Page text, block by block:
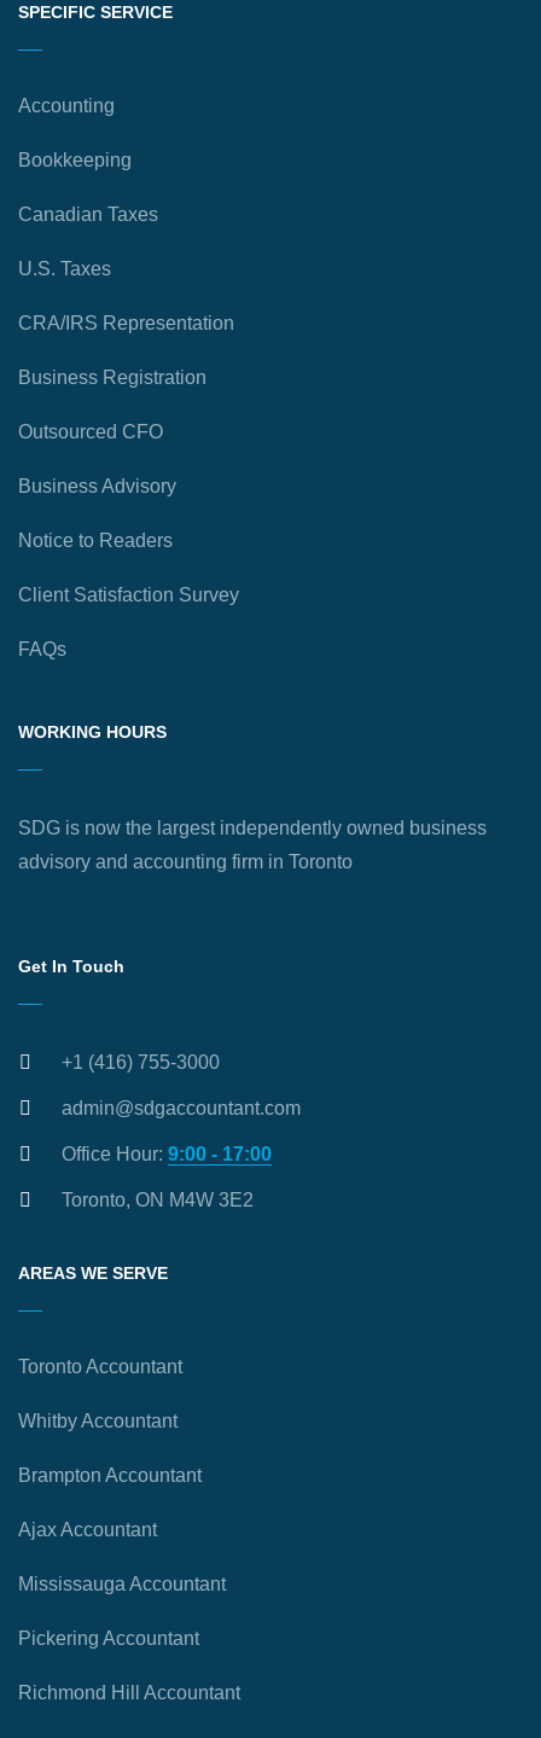
SPECIFIC SERVICE
Accounting
Bookkeeping
Canadian Taxes
U.S. Taxes
CRA/IRS Representation
Business Registration
Outsourced CFO
Business Advisory
Notice to Readers
Client Satisfaction Survey
FAQs
WORKING HOURS
SDG is now the largest independently owned business
advisory and accounting firm in Toronto
Get In Touch
+1 (416) 755-3000
admin@sdgaccountant.com
Office Hour: 9:00 - 17:00
Toronto, ON M4W 3E2
AREAS WE SERVE
Toronto Accountant
Whitby Accountant
Brampton Accountant
Ajax Accountant
Mississauga Accountant
Pickering Accountant
Richmond Hill Accountant